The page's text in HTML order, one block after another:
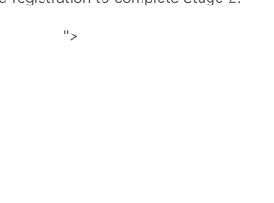
">